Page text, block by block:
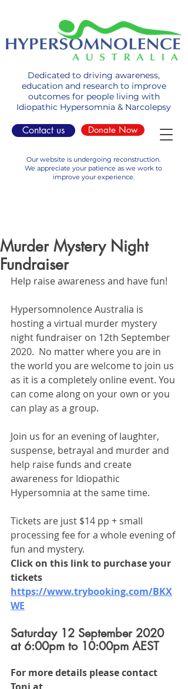
Donate Now
Dedicated to driving awareness,
education and research to improve
outcomes for people living with
Idiopathic Hypersomnia & Narcolepsy
Contact us
Our website is undergoing reconstruction.
We appreciate your patience as we work to
improve your experience.
Murder Mystery Night
Fundraiser
Help raise awareness and have fun!
Hypersomnolence Australia is
hosting a virtual murder mystery
night fundraiser on 12th September
2020.  No matter where you are in
the world you are welcome to join us
as it is a completely online event. You
can come along on your own or you
can play as a group.
Join us for an evening of laughter,
suspense, betrayal and murder and
help raise funds and create
awareness for Idiopathic
Hypersomnia at the same time.
Tickets are just $14 pp + small
processing fee for a whole evening of
fun and mystery.
Click on this link to purchase your
tickets
https://www.trybooking.com/BKX
WE
Saturday 12 September 2020
at 6:00pm to 10:00pm AEST
For more details please contact